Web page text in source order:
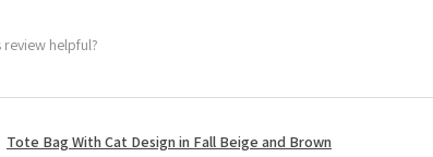
review helpful?
Tote Bag With Cat Design in Fall Beige and Brown